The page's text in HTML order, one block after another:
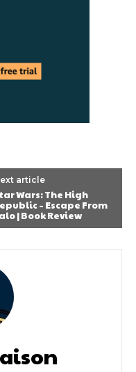
article
Wars: The High
– Escape From
| Book Review